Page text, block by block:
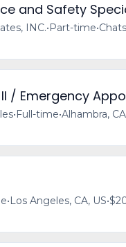
and Safety
INC.•Part-time•
II / Emergency
•Full-time•Alhambra,
•Los Angeles, CA, US•